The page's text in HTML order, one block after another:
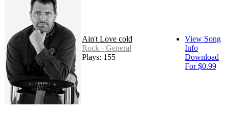
Ain't Love cold
Rock - General
Plays: 155
View Song
Info
Download
For $0.99